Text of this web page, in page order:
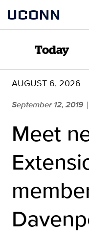
content
UCONN
Today
AUGUST 6, 2026
September 12, 2019 |
Meet